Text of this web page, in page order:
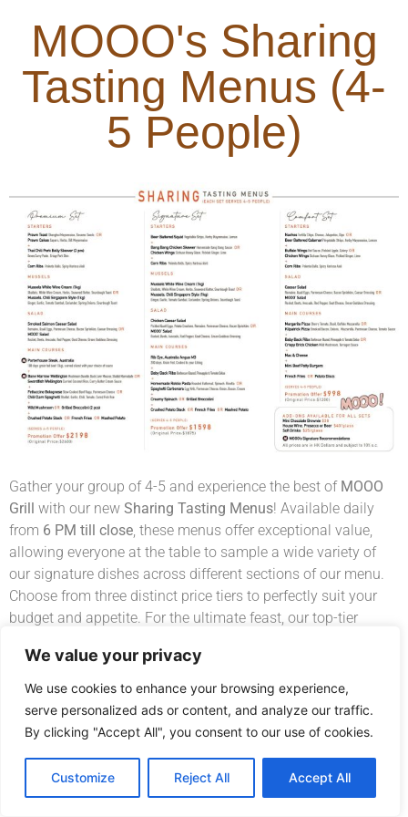
We value your privacy
We use cookies to enhance your browsing experience,
serve personalized ads or content, and analyze our traffic.
By clicking "Accept All", you consent to our use of cookies.
Customize Reject All Accept All
MOOO's Sharing
Tasting Menus (4-
5 People)
Gather your group of 4-5 and experience the best of MOOO
Grill
with our new Sharing Tasting Menus! Available daily
from 6 PM till close, these menus offer exceptional value,
allowing everyone at the table to sample a wide variety of
our signature dishes across different sections of our menu.
Choose from three distinct price tiers to perfectly suit your
budget and appetite. For the ultimate feast, our top-tier
steak. It’s the perfect way to enjoy a more valuable,
comprehensive dining experience—all for your choice.
Book Now